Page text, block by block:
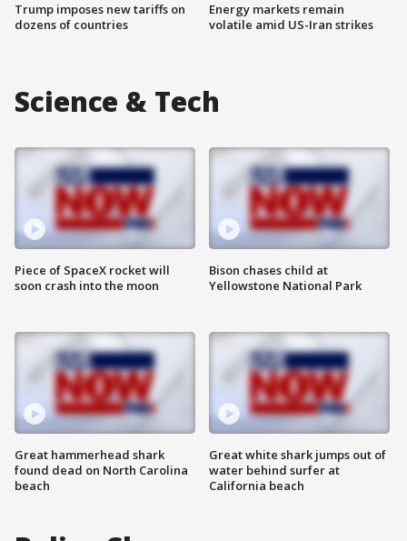
Trump imposes new tariffs on
dozens of countries
Energy markets remain
volatile amid US-Iran strikes
Science & Tech
Piece of SpaceX rocket will
soon crash into the moon
Great hammerhead shark
found dead on North Carolina
beach
Bison chases child at
Yellowstone National Park
Great white shark jumps out of
water behind surfer at
California beach